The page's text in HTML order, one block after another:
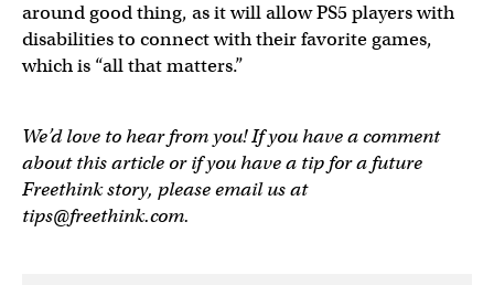
around good thing, as it will allow PS5 players with
disabilities to connect with their favorite games,
which is “all that matters.”
We’d love to hear from you! If you have a comment
about this article or if you have a tip for a future
Freethink story, please email us at
tips@freethink.com.